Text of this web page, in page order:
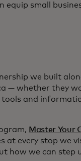
equip small
we built
— whether they
and
Master Your
at every stop we
how we can step